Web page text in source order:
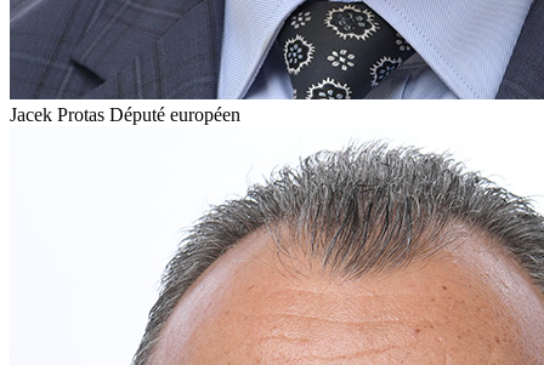
Jacek Protas Député européen